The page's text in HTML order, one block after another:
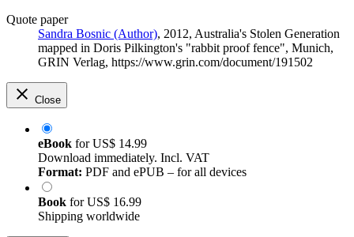
Quote paper
Sandra Bosnic (Author), 2012, Australia's Stolen Generation
mapped in Doris Pilkington's "rabbit proof fence", Munich,
GRIN Verlag, https://www.grin.com/document/191502
Close
eBook forUS$ 14.99
Download immediately. Incl. VAT
Format: PDF and ePUB – for all devices
Book forUS$ 16.99
Shipping worldwide